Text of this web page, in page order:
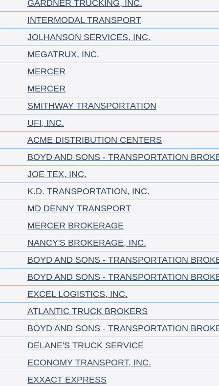
GARDNER TRUCKING, INC.
INTERMODAL TRANSPORT
JOLHANSON SERVICES, INC.
MEGATRUX, INC.
MERCER
MERCER
SMITHWAY TRANSPORTATION
UFI, INC.
ACME DISTRIBUTION CENTERS
BOYD AND SONS - TRANSPORTATION
JOE TEX, INC.
K.D. TRANSPORTATION, INC.
MD DENNY TRANSPORT
MERCER BROKERAGE
NANCY'S BROKERAGE, INC.
BOYD AND SONS - TRANSPORTATION
BOYD AND SONS - TRANSPORTATION
EXCEL LOGISTICS, INC.
ATLANTIC TRUCK BROKERS
BOYD AND SONS - TRANSPORTATION
DELANE'S TRUCK SERVICE
ECONOMY TRANSPORT, INC.
EXXACT EXPRESS